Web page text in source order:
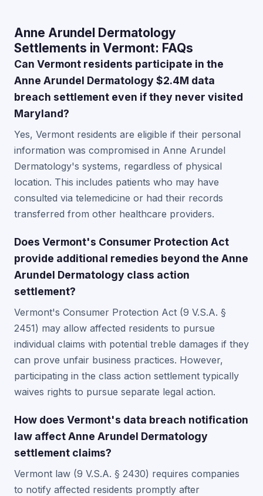
Anne Arundel Dermatology
Settlements in Vermont: FAQs
Can Vermont residents participate in the
Anne Arundel Dermatology $2.4M data
breach settlement even if they never visited
Maryland?
Yes, Vermont residents are eligible if their personal
information was compromised in Anne Arundel
Dermatology's systems, regardless of physical
location. This includes patients who may have
consulted via telemedicine or had their records
transferred from other healthcare providers.
Does Vermont's Consumer Protection Act
provide additional remedies beyond the Anne
Arundel Dermatology class action
settlement?
Vermont's Consumer Protection Act (9 V.S.A. §
2451) may allow affected residents to pursue
individual claims with potential treble damages if they
can prove unfair business practices. However,
participating in the class action settlement typically
waives rights to pursue separate legal action.
How does Vermont's data breach notification
law affect Anne Arundel Dermatology
settlement claims?
Vermont law (9 V.S.A. § 2430) requires companies
to notify affected residents promptly after